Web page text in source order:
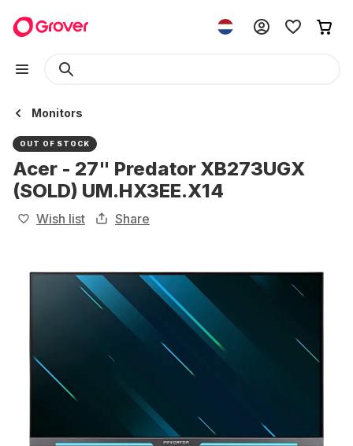
Monitors
OUT OF STOCK
Acer - 27" Predator XB273UGX
(SOLD) UM.HX3EE.X14
Wish list Share